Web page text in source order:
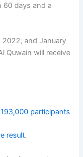
60 days and a
2022, and January
Quwain will receive
participants
result.